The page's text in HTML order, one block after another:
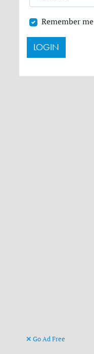
Remember me
Go Ad Free